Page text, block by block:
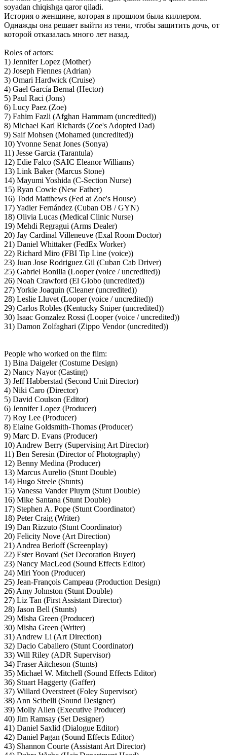
soyadan chiqishga qaror qiladi.
История о женщине, которая в прошлом была киллером.
Однажды она решает выйти из тени, чтобы защитить дочь, от
которой отказалась много лет назад.
Roles of actors:
1) Jennifer Lopez (Mother)
2) Joseph Fiennes (Adrian)
3) Omari Hardwick (Cruise)
4) Gael García Bernal (Hector)
5) Paul Raci (Jons)
6) Lucy Paez (Zoe)
7) Fahim Fazli (Afghan Hammam (uncredited))
8) Michael Karl Richards (Zoe's Adopted Dad)
9) Saif Mohsen (Mohamed (uncredited))
10) Yvonne Senat Jones (Sonya)
11) Jesse Garcia (Tarantula)
12) Edie Falco (SAIC Eleanor Williams)
13) Link Baker (Marcus Stone)
14) Mayumi Yoshida (C-Section Nurse)
15) Ryan Cowie (New Father)
16) Todd Matthews (Fed at Zoe's House)
17) Yadier Fernández (Cuban OB / GYN)
18) Olivia Lucas (Medical Clinic Nurse)
19) Mehdi Regragui (Arms Dealer)
20) Jay Cardinal Villeneuve (Exal Room Doctor)
21) Daniel Whittaker (FedEx Worker)
22) Richard Miro (FBI Tip Line (voice))
23) Juan Jose Rodriguez Gil (Cuban Cab Driver)
25) Gabriel Bonilla (Looper (voice / uncredited))
26) Noah Crawford (El Globo (uncredited))
27) Yorkie Joaquin (Cleaner (uncredited))
28) Leslie Lluvet (Looper (voice / uncredited))
29) Carlos Robles (Kentucky Sniper (uncredited))
30) Isaac Gonzalez Rossi (Looper (voice / uncredited))
31) Damon Zolfaghari (Zippo Vendor (uncredited))
People who worked on the film:
1) Bina Daigeler (Costume Design)
2) Nancy Nayor (Casting)
3) Jeff Habberstad (Second Unit Director)
4) Niki Caro (Director)
5) David Coulson (Editor)
6) Jennifer Lopez (Producer)
7) Roy Lee (Producer)
8) Elaine Goldsmith-Thomas (Producer)
9) Marc D. Evans (Producer)
10) Andrew Berry (Supervising Art Director)
11) Ben Seresin (Director of Photography)
12) Benny Medina (Producer)
13) Marcus Aurelio (Stunt Double)
14) Hugo Steele (Stunts)
15) Vanessa Vander Pluym (Stunt Double)
16) Mike Santana (Stunt Double)
17) Stephen A. Pope (Stunt Coordinator)
18) Peter Craig (Writer)
19) Dan Rizzuto (Stunt Coordinator)
20) Felicity Nove (Art Direction)
21) Andrea Berloff (Screenplay)
22) Ester Bovard (Set Decoration Buyer)
23) Nancy MacLeod (Sound Effects Editor)
24) Miri Yoon (Producer)
25) Jean-François Campeau (Production Design)
26) Amy Johnston (Stunt Double)
27) Liz Tan (First Assistant Director)
28) Jason Bell (Stunts)
29) Misha Green (Producer)
30) Misha Green (Writer)
31) Andrew Li (Art Direction)
32) Dacio Caballero (Stunt Coordinator)
33) Will Riley (ADR Supervisor)
34) Fraser Aitcheson (Stunts)
35) Michael W. Mitchell (Sound Effects Editor)
36) Stuart Haggerty (Gaffer)
37) Willard Overstreet (Foley Supervisor)
38) Ann Scibelli (Sound Designer)
39) Molly Allen (Executive Producer)
40) Jim Ramsay (Set Designer)
41) Daniel Saxlid (Dialogue Editor)
42) Daniel Pagan (Sound Effects Editor)
43) Shannon Courte (Assistant Art Director)